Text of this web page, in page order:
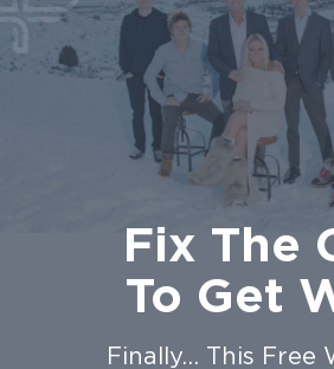
Fix The
To Get
Finally… This Free